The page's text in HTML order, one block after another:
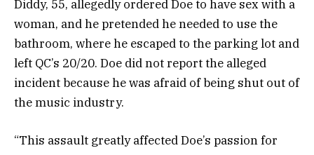
Diddy, 55, allegedly ordered Doe to have sex with a
woman, and he pretended he needed to use the
bathroom, where he escaped to the parking lot and
left QC’s 20/20. Doe did not report the alleged
incident because he was afraid of being shut out of
the music industry.
“This assault greatly affected Doe’s passion for